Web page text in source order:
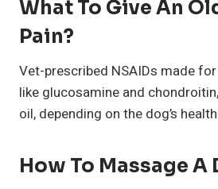
What To Give An
Pain?
Vet-prescribed NSAIDs made
like glucosamine and
oil, depending on the dog’s
How To Massage A